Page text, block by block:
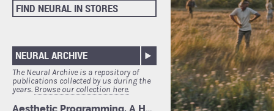
FIND NEURAL IN STORES
NEURAL ARCHIVE
The Neural Archive is a repository of
publications collected by us during the
years. Browse our collection here.